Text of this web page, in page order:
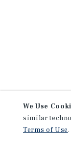
We Use
similar
Terms of Use